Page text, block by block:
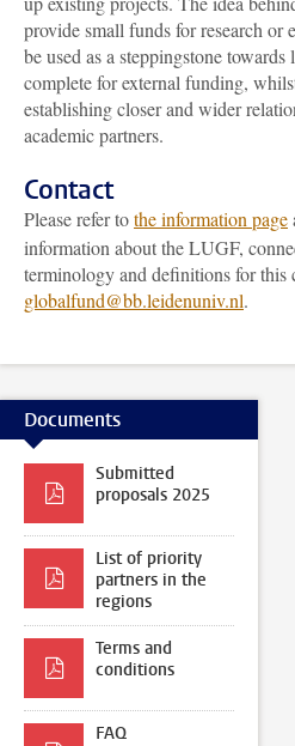
provide small funds for research or
be used as a steppingstone
complete for external funding,
establishing closer and wider
academic partners.
Contact
Please refer tothe information page
information about the LUGF,
terminology and definitions for this
globalfund@bb.leidenuniv.nl.
Documents
Submitted
proposals 2025
List of priority
partners in the
regions
Terms and
conditions
FAQ